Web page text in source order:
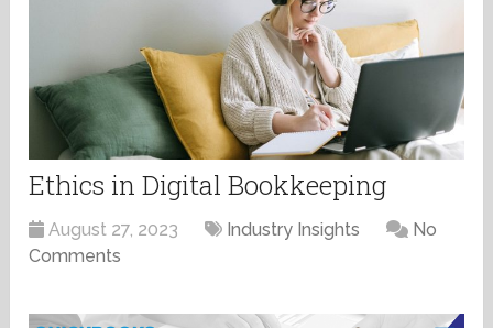
Ethics in Digital Bookkeeping
August 27, 2023 Industry Insights
No
Comments